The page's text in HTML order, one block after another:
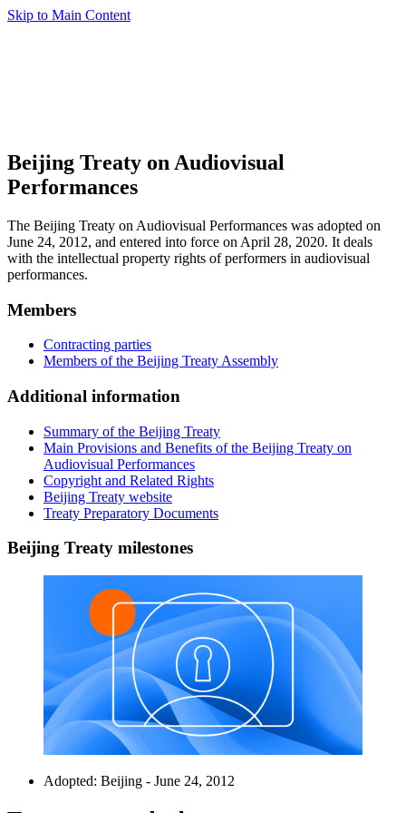
Skip to Main Content
Beijing Treaty on Audiovisual
Performances
The Beijing Treaty on Audiovisual Performances was adopted on
June 24, 2012, and entered into force on April 28, 2020. It deals
with the intellectual property rights of performers in audiovisual
performances.
Members
Contracting parties
Members of the Beijing Treaty Assembly
Additional information
Summary of the Beijing Treaty
Main Provisions and Benefits of the Beijing Treaty on
Audiovisual Performances
Copyright and Related Rights
Beijing Treaty website
Treaty Preparatory Documents
Beijing Treaty milestones
Adopted: Beijing - June 24, 2012